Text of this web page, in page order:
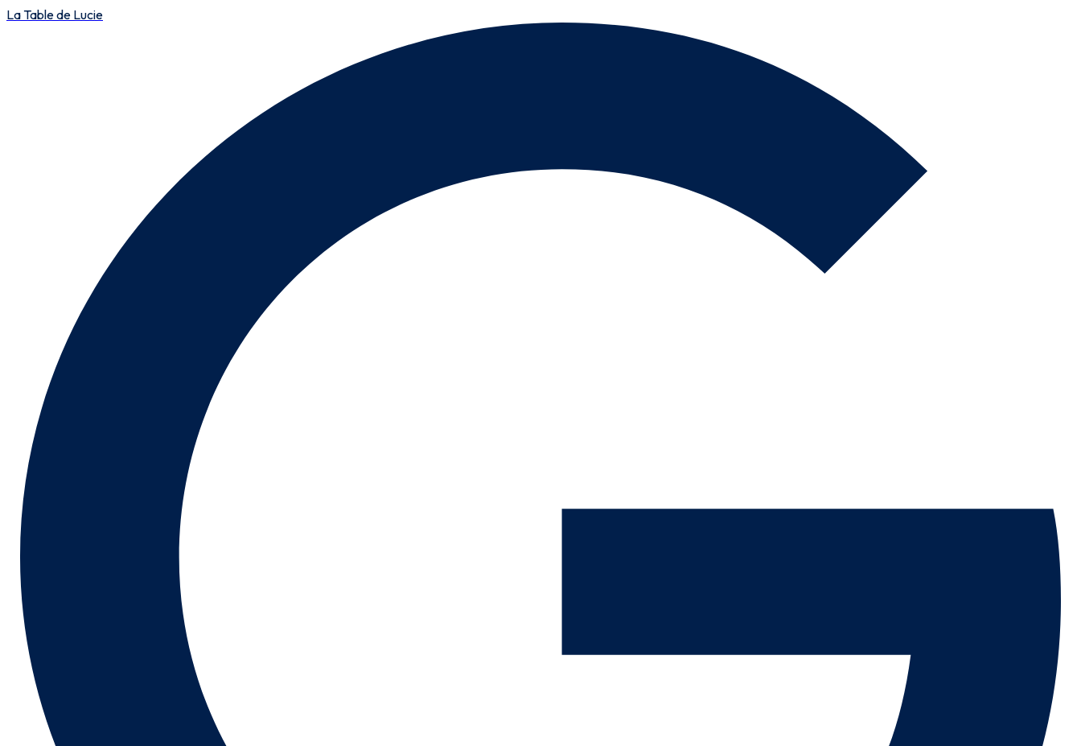
La Table de Lucie